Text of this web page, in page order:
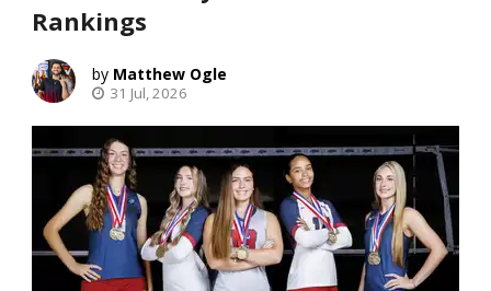
Rankings
Matthew Ogle
31 Jul, 2026